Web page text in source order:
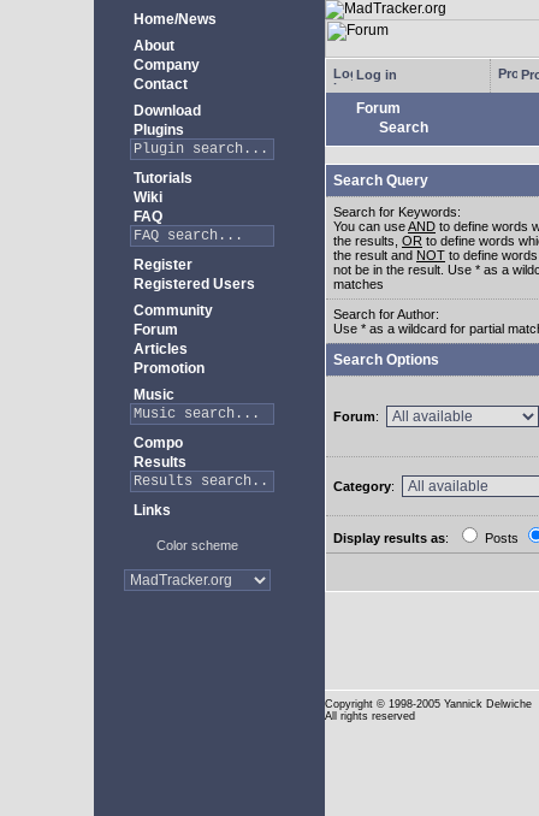
Home/News
About
Company
Contact
Download
Plugins
Tutorials
Wiki
FAQ
Register
Registered Users
Community
Forum
Articles
Promotion
Music
Compo
Results
Links
Color scheme
Log in
Forum
Search
Search Query
Search for Keywords:
You can useAND to define words
the results, OR to define words
the result and NOT to define
not be in the result. Use * as a
matches
Search for Author:
Use * as a wildcard for partial
Search Options
Forum:
Category:
Display results as: Posts
Copyright © 1998-2005 Yannick Delwiche
All rights reserved